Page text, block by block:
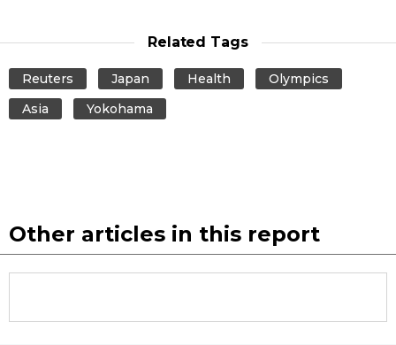
Related Tags
Reuters Japan Health
Olympics
Asia
Yokohama
Other articles in this report